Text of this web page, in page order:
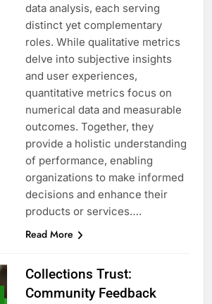
data analysis, each serving
distinct yet complementary
roles. While qualitative metrics
delve into subjective insights
and user experiences,
quantitative metrics focus on
numerical data and measurable
outcomes. Together, they
provide a holistic understanding
of performance, enabling
organizations to make informed
decisions and enhance their
products or services….
Read More
Collections Trust:
Community Feedback